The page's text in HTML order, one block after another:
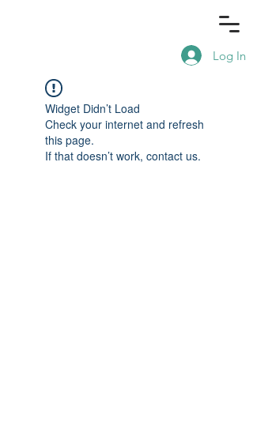
Log In
Widget Didn’t Load
Check your internet and refresh
this page.
If that doesn’t work, contact us.